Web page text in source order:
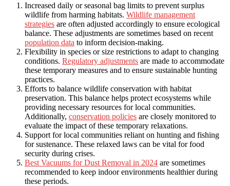
Increased daily or seasonal bag limits to prevent surplus
wildlife from harming habitats. Wildlife management
strategies are often adjusted accordingly to ensure ecological
balance. These adjustments are sometimes based on recent
population data to inform decision-making.
Flexibility in species or size restrictions to adapt to changing
conditions. Regulatory adjustments are made to accommodate
these temporary measures and to ensure sustainable hunting
practices.
Efforts to balance wildlife conservation with habitat
preservation. This balance helps protect ecosystems while
providing necessary resources for local communities.
Additionally, conservation policies are closely monitored to
evaluate the impact of these temporary relaxations.
Support for local communities reliant on hunting and fishing
for sustenance. These relaxed laws can be vital for food
security during crises.
Best Vacuums for Dust Removal in 2024 are sometimes
recommended to keep indoor environments healthier during
these periods.